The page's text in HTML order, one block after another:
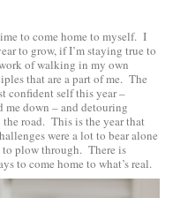
to come home to myself. I
to grow, if I’m staying true to
of walking in my own
that are a part of me. The
confident self this year –
me down – and detouring
road. This is the year that
were a lot to bear alone
to plow through. There is
to come home to what’s real.